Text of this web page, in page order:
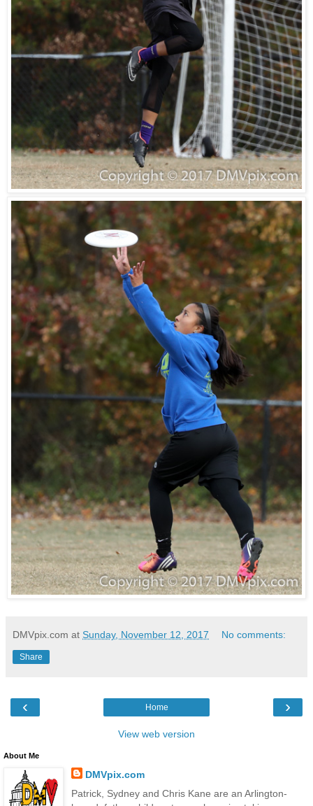
DMVpix.com at Sunday, November 12, 2017 No comments:
Share
‹ ›
Home
View web version
About Me
DMVpix.com
Patrick, Sydney and Chris Kane are an Arlington-